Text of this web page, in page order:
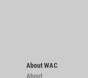
About WAC
About